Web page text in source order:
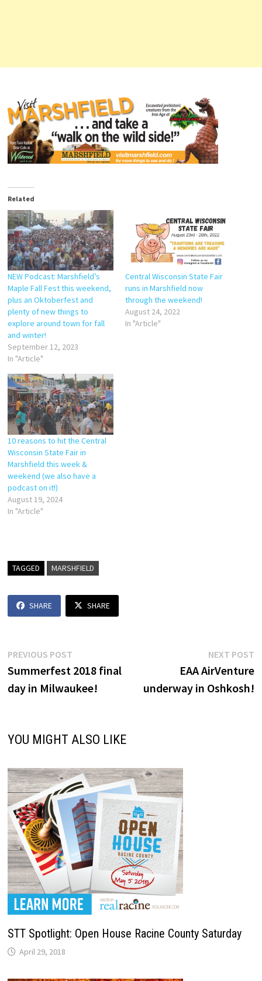
Related
NEW Podcast: Marshfield’s
Maple Fall Fest this weekend,
plus an Oktoberfest and
plenty of new things to
explore around town for fall
and winter!
September 12, 2023
In "Article"
Central Wisconsin State Fair
runs in Marshfield now
through the weekend!
August 24, 2022
In "Article"
10 reasons to hit the Central
Wisconsin State Fair in
Marshfield this week &
weekend (we also have a
podcast on it!)
August 19, 2024
In "Article"
TAGGED MARSHFIELD
SHARE SHARE
Post
navigation
PREVIOUS POSTPrevious
post:
Summerfest 2018 final
day in Milwaukee!
NEXT POST
EAA AirVenture
underway in Oshkosh!
YOU MIGHT ALSO LIKE
STT Spotlight: Open House Racine County Saturday
April 29, 2018